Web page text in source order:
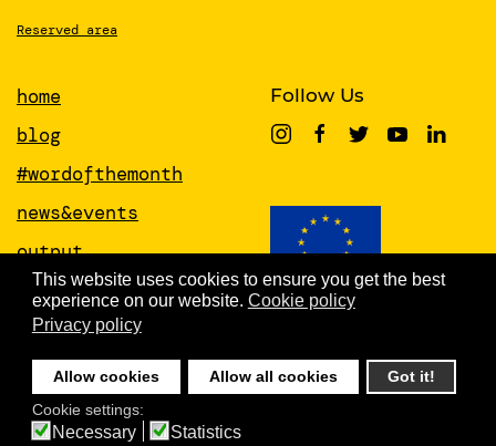
This website uses cookies to ensure you get the best
experience on our website. Cookie policy
Privacy policy
Allow cookies Allow all cookies
Got it!
Cookie settings:
Necessary Statistics
Reserved area
home
blog
#wordofthemonth
news&events
output
papers
about
people
newsletter
Follow Us
This project has received funding from